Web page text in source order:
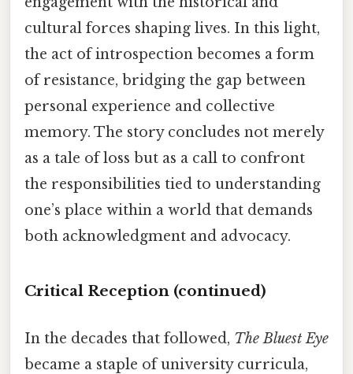
cultural forces shaping lives. In this light,
the act of introspection becomes a form
of resistance, bridging the gap between
personal experience and collective
memory. The story concludes not merely
as a tale of loss but as a call to confront
the responsibilities tied to understanding
one’s place within a world that demands
both acknowledgment and advocacy.
Critical Reception (continued)
In the decades that followed, The Bluest Eye
became a staple of university curricula,